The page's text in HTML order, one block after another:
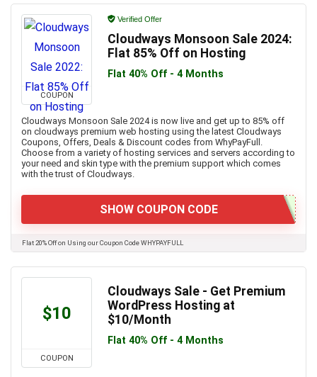
COUPON
Verified Offer
Cloudways Monsoon Sale 2024:
Flat 85% Off on Hosting
Flat 40% Off - 4 Months
Cloudways Monsoon Sale 2024 is now live and get up to 85% off
on cloudways premium web hosting using the latest Cloudways
Coupons, Offers, Deals & Discount codes from WhyPayFull.
Choose from a variety of hosting services and servers according to
your need and skin type with the premium support which comes
with the trust of Cloudways.
SHOW COUPON CODE
Flat 20% Off on Using our Coupon Code WHYPAYFULL
$10
COUPON
Cloudways Sale - Get Premium
WordPress Hosting at
$10/Month
Flat 40% Off - 4 Months